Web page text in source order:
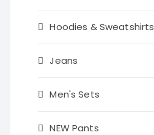
Hoodies & Sweatshirts
Jeans
Men's Sets
NEW Pants